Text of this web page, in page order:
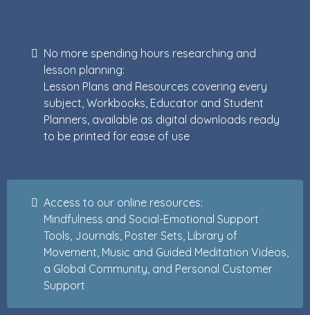
No more spending hours researching and
lesson planning:
Lesson Plans and Resources covering every
subject, Workbooks, Educator and Student
Planners, available as digital downloads ready
to be printed for ease of use
Access to our online resources:
Mindfulness and Social-Emotional Support
Tools, Journals, Poster Sets, Library of
Movement, Music and Guided Meditation Videos,
a Global Community, and Personal Customer
Support